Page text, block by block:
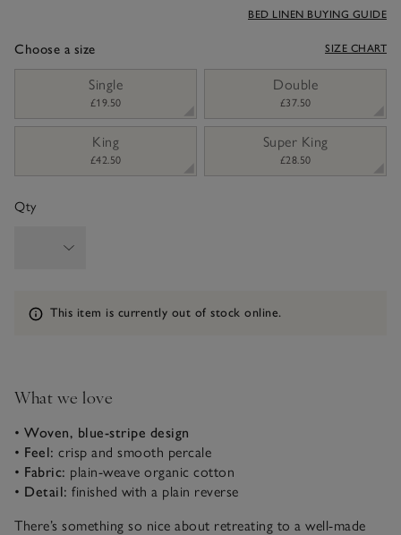
Choose a size
BED LINEN BUYING GUIDE
SIZE CHART
Single
£19.50
Double
£37.50
King
£42.50
Super King
£28.50
Qty
Information
This item is currently out of stock online.
What we love
• Woven, blue-stripe design
• Feel: crisp and smooth percale
• Fabric: plain-weave organic cotton
• Detail: finished with a plain reverse
There’s something so nice about retreating to a well-made